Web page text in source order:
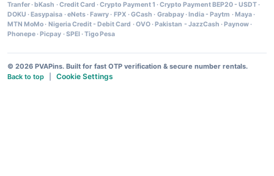
Tranfer· bKash ·Credit Card ·Crypto Payment 1 ·Crypto Payment BEP20 - USDT·
DOKU · Easypaisa ·eNets· Fawry· FPX ·GCash · Grabpay· India - Paytm · Maya·
MTN MoMo· Nigeria Credit - Debit Card ·OVO· Pakistan - JazzCash · Paynow·
Phonepe· Picpay ·SPEI ·Tigo Pesa
© 2026 PVAPins. Built for fast OTP verification & secure number rentals.
Back to top
Cookie Settings